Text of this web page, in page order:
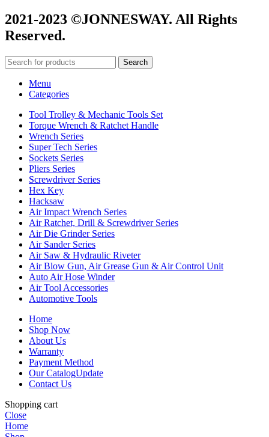
2021-2023 ©JONNESWAY. All Rights
Reserved.
Search
Menu
Categories
Tool Trolley & Mechanic Tools Set
Torque Wrench & Ratchet Handle
Wrench Series
Super Tech Series
Sockets Series
Pliers Series
Screwdriver Series
Hex Key
Hacksaw
Air Impact Wrench Series
Air Ratchet, Drill & Screwdriver Series
Air Die Grinder Series
Air Sander Series
Air Saw & Hydraulic Riveter
Air Blow Gun, Air Grease Gun & Air Control Unit
Auto Air Hose Winder
Air Tool Accessories
Automotive Tools
Home
Shop Now
About Us
Warranty
Payment Method
Our CatalogUpdate
Contact Us
Shopping cart
Close
Home